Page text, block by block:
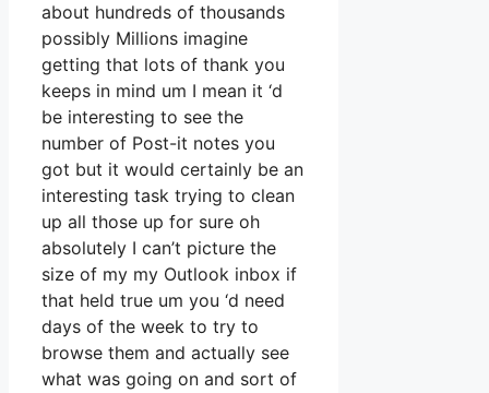
about hundreds of thousands
possibly Millions imagine
getting that lots of thank you
keeps in mind um I mean it ‘d
be interesting to see the
number of Post-it notes you
got but it would certainly be an
interesting task trying to clean
up all those up for sure oh
absolutely I can’t picture the
size of my my Outlook inbox if
that held true um you ‘d need
days of the week to try to
browse them and actually see
what was going on and sort of